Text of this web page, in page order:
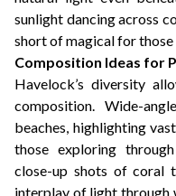
sunlight dancing across
short of magical for those
Composition Ideas for
Havelock’s diversity
composition. Wide-
beaches, highlighting
those exploring
close-up shots of coral
interplay of light through